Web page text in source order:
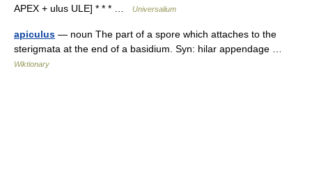
APEX + ulus ULE] * * * …
Universalium
apiculus — noun The part of a spore which attaches to the
sterigmata at the end of a basidium. Syn: hilar appendage …
Wiktionary